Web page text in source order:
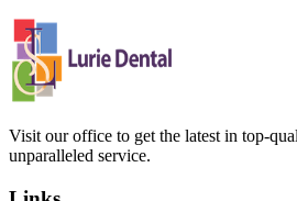
Visit our office to get the latest in top-
unparalleled service.